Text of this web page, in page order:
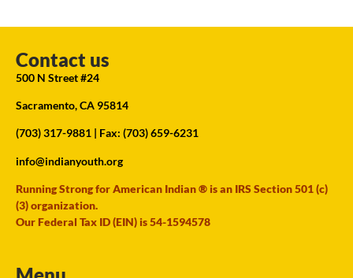
Contact us
500 N Street #24
Sacramento, CA 95814
(703) 317-9881 | Fax: (703) 659-6231
info@indianyouth.org
Running Strong for American Indian ® is an IRS Section 501 (c)
(3) organization.
Our Federal Tax ID (EIN) is 54-1594578